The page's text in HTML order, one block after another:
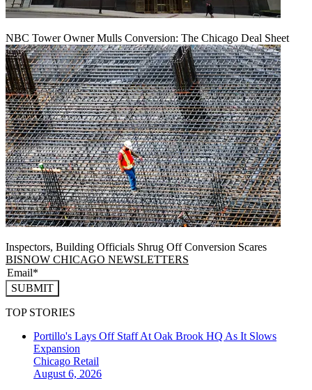
NBC Tower Owner Mulls Conversion: The Chicago Deal Sheet
Inspectors, Building Officials Shrug Off Conversion Scares
BISNOW CHICAGO NEWSLETTERS
SUBMIT
TOP STORIES
Portillo's Lays Off Staff At Oak Brook HQ As It Slows
Expansion
Chicago Retail
August 6, 2026